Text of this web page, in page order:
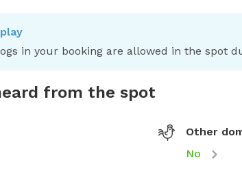
in your booking are allowed in the spot
from the spot
Other
No